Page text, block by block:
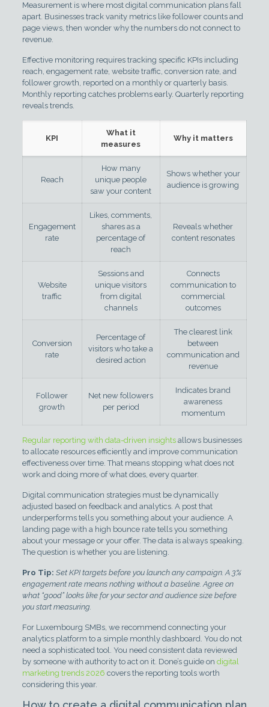
Measurement is where most digital communication plans fall
apart. Businesses track vanity metrics like follower counts and
page views, then wonder why the numbers do not connect to
revenue.
Effective monitoring requires tracking specific KPIs including
reach, engagement rate, website traffic, conversion rate, and
follower growth, reported on a monthly or quarterly basis.
Monthly reporting catches problems early. Quarterly reporting
reveals trends.
KPI
What it
measures
Why it matters
Reach
How many
unique people
saw your content
Shows whether your
audience is growing
Engagement
rate
Likes, comments,
shares as a
percentage of
reach
Reveals whether
content resonates
Website
traffic
Sessions and
unique visitors
from digital
channels
Connects
communication to
commercial
outcomes
Conversion
rate
Percentage of
visitors who take a
desired action
The clearest link
between
communication and
revenue
Follower
growth
Net new followers
per period
Indicates brand
awareness
momentum
Regular reporting with data-driven insightsallows businesses
to allocate resources efficiently and improve communication
effectiveness over time. That means stopping what does not
work and doing more of what does, every quarter.
Digital communication strategies must be dynamically
adjusted based on feedback and analytics. A post that
underperforms tells you something about your audience. A
landing page with a high bounce rate tells you something
about your message or your offer. The data is always speaking.
The question is whether you are listening.
Pro Tip: Set KPI targets before you launch any campaign. A 3%
engagement rate means nothing without a baseline. Agree on
what “good” looks like for your sector and audience size before
you start measuring.
For Luxembourg SMBs, we recommend connecting your
analytics platform to a simple monthly dashboard. You do not
need a sophisticated tool. You need consistent data reviewed
by someone with authority to act on it. Done’s guide on digital
marketing trends 2026 covers the reporting tools worth
considering this year.